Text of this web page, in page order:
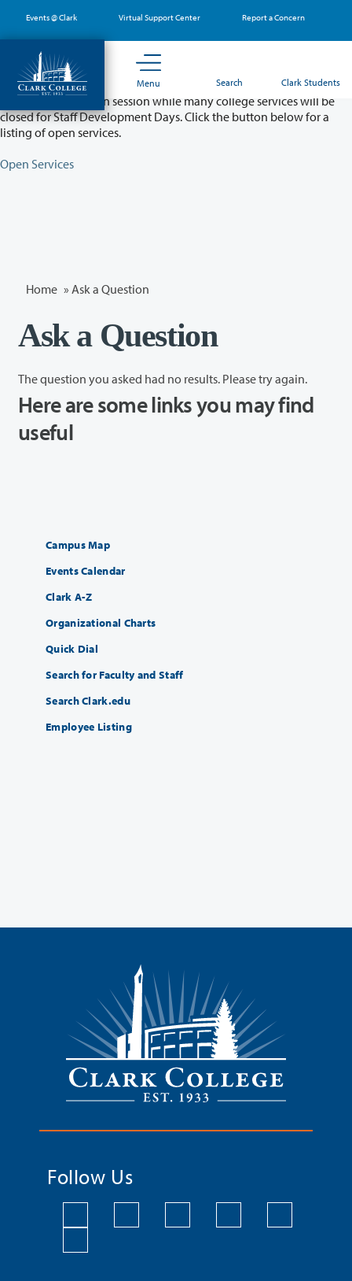
main
content
Events @ Clark Virtual Support Center Report a Concern
Menu Search Clark Students
Partial College Closure - August 11 & 12
Classes will remain in session while many college services will be
closed for Staff Development Days. Click the button below for a
listing of open services.
Open Services
Home » Ask a Question
Ask a Question
The question you asked had no results. Please try again.
Here are some links you may find
useful
Campus Map
Events Calendar
Clark A-Z
Organizational Charts
Quick Dial
Search for Faculty and Staff
Search Clark.edu
Employee Listing
Follow Us